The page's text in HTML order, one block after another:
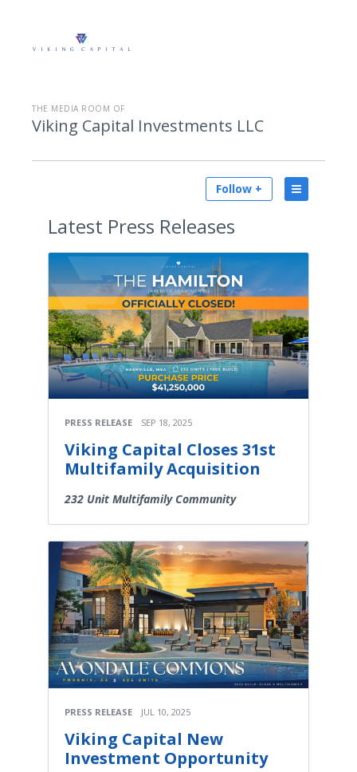
THE MEDIA ROOM OF
Viking Capital Investments LLC
Follow +
Latest Press Releases
PRESS RELEASE SEP 18, 2025
Viking Capital Closes 31st
Multifamily Acquisition
232 Unit Multifamily Community
PRESS RELEASE JUL 10, 2025
Viking Capital New
Investment Opportunity